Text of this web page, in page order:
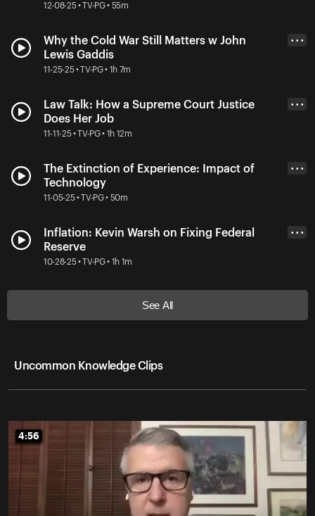
12-08-25 • TV-PG • 55m
Why the Cold War Still Matters w John
Lewis Gaddis
11-25-25 • TV-PG • 1h 7m
• • •
Law Talk: How a Supreme Court Justice
Does Her Job
11-11-25 • TV-PG • 1h 12m
• • •
The Extinction of Experience: Impact of
Technology
11-05-25 • TV-PG • 50m
• • •
Inflation: Kevin Warsh on Fixing Federal
Reserve
10-28-25 • TV-PG • 1h 1m
• • •
See All
Uncommon Knowledge Clips
4:56
4:56